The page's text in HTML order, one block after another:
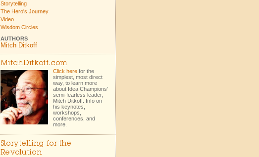
Storytelling
The Hero's Journey
Video
Wisdom Circles
AUTHORS
Mitch Ditkoff
MitchDitkoff.com
Click here for the
simplest, most direct
way, to learn more
about Idea Champions'
semi-fearless leader,
Mitch Ditkoff. Info on
his keynotes,
workshops,
conferences, and
more.
Storytelling for the
Revolution